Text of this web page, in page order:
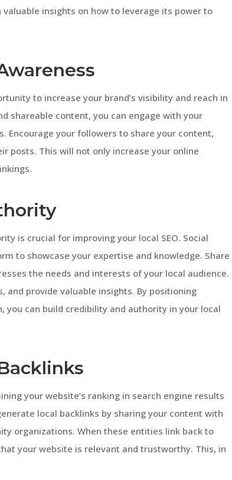
insights on how to leverage its power to
to increase your brand’s visibility and reach in
shareable content, you can engage with your
Encourage your followers to share your content,
posts. This will not only increase your online
is crucial for improving your local SEO. Social
to showcase your expertise and knowledge. Share
the needs and interests of your local audience.
and provide valuable insights. By positioning
can build credibility and authority in your local
your website’s ranking in search engine results
local backlinks by sharing your content with
organizations. When these entities link back to
your website is relevant and trustworthy. This, in